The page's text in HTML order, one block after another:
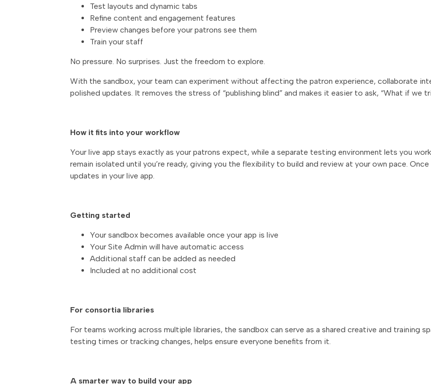
Test layouts and dynamic tabs
Refine content and engagement features
Preview changes before your patrons see them
Train your staff
No pressure. No surprises. Just the freedom to explore.
With the sandbox, your team can experiment without affecting the patron experience, collaborate
polished updates. It removes the stress of “publishing blind” and makes it easier to ask, “What if we
How it fits into your workflow
Your live app stays exactly as your patrons expect, while a separate testing environment lets you
remain isolated until you’re ready, giving you the flexibility to build and review at your own pace.
updates in your live app.
Getting started
Your sandbox becomes available once your app is live
Your Site Admin will have automatic access
Additional staff can be added as needed
Included at no additional cost
For consortia libraries
For teams working across multiple libraries, the sandbox can serve as a shared creative and training
testing times or tracking changes, helps ensure everyone benefits from it.
A smarter way to build your app